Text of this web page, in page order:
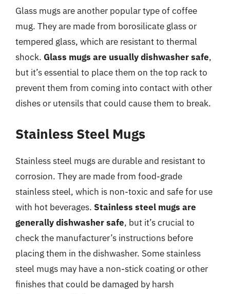
Glass mugs are another popular type of coffee
mug. They are made from borosilicate glass or
tempered glass, which are resistant to thermal
shock. Glass mugs are usually dishwasher safe,
but it’s essential to place them on the top rack to
prevent them from coming into contact with other
dishes or utensils that could cause them to break.
Stainless Steel Mugs
Stainless steel mugs are durable and resistant to
corrosion. They are made from food-grade
stainless steel, which is non-toxic and safe for use
with hot beverages. Stainless steel mugs are
generally dishwasher safe, but it’s crucial to
check the manufacturer’s instructions before
placing them in the dishwasher. Some stainless
steel mugs may have a non-stick coating or other
finishes that could be damaged by harsh